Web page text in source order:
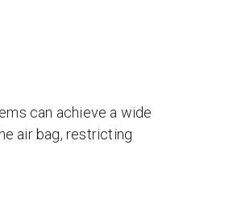
can achieve a wide
air bag, restricting